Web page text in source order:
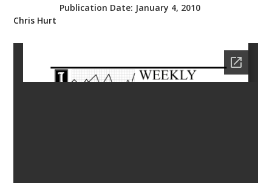
Publication Date: January 4, 2010
Chris Hurt